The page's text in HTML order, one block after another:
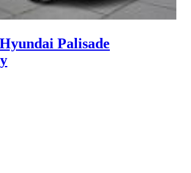
Palisade